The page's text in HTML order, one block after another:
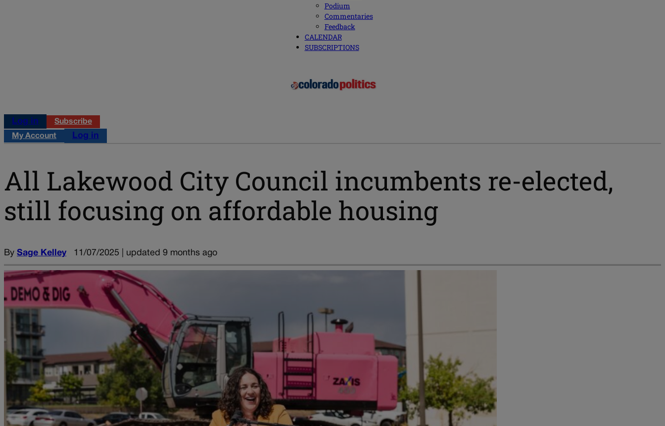
Podium
Commentaries
Feedback
CALENDAR
SUBSCRIPTIONS
Log in Subscribe
My Account Log in
All Lakewood City Council incumbents re-elected,
still focusing on affordable housing
By Sage Kelley 11/07/2025 | updated 9 months ago